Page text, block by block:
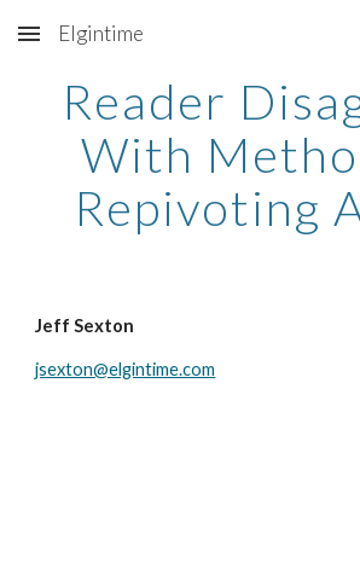
Skip to main content
Elgintime
Reader
With
Repivoting
Jeff Sexton
jsexton@elgintime.com